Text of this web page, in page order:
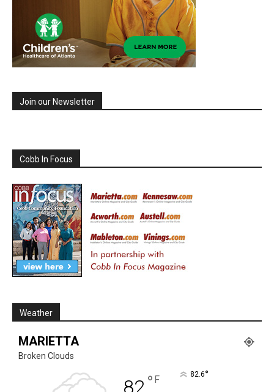
Join our Newsletter
Cobb In Focus
Weather
MARIETTA
Broken Clouds
82° F 82.6°